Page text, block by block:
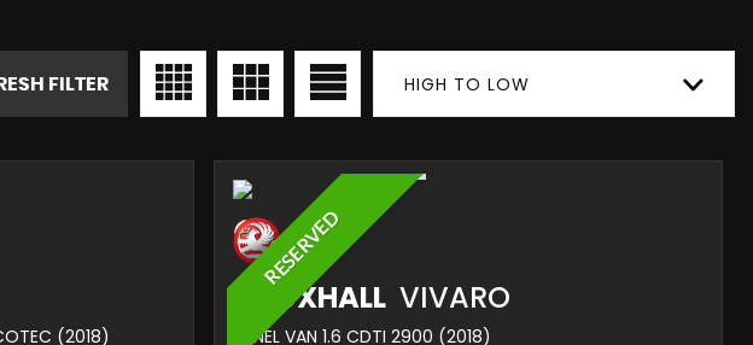
HIGH TO LOW
FILTER
(2018)
RESERVED
VAUXHALL VIVARO
PANEL VAN 1.6 CDTI 2900 (2018)